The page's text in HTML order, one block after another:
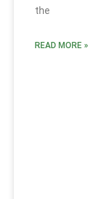
the
READ MORE »